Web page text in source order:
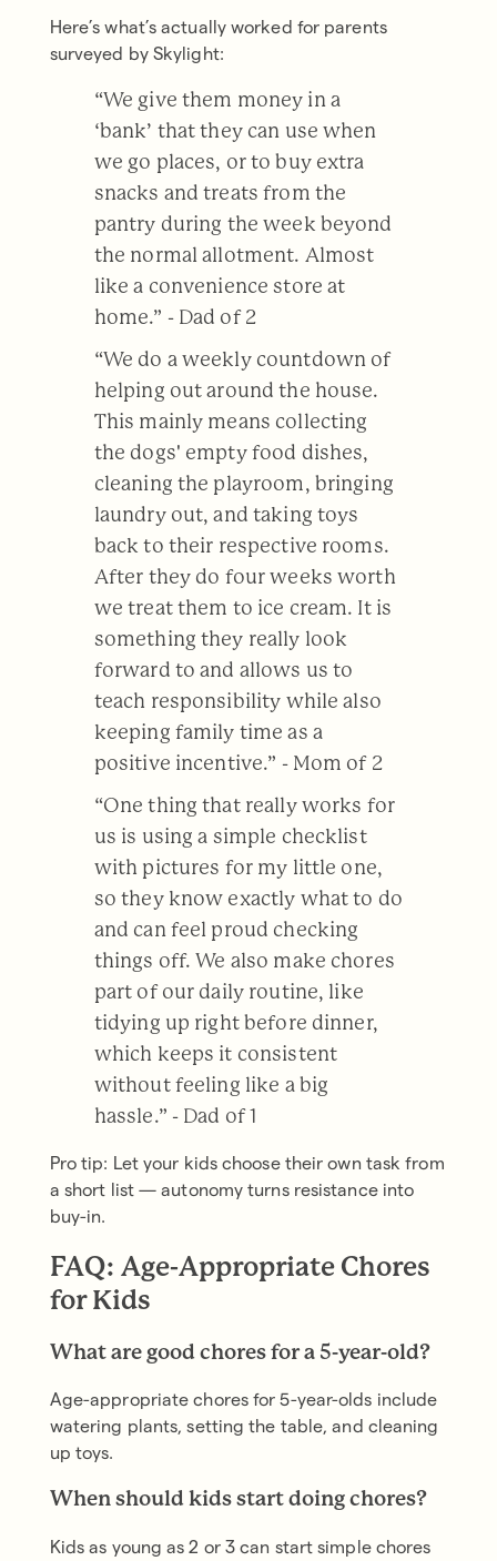
Here’s what’s actually worked for parents
surveyed by Skylight:
“We give them money in a
‘bank’ that they can use when
we go places, or to buy extra
snacks and treats from the
pantry during the week beyond
the normal allotment. Almost
like a convenience store at
home.” - Dad of 2
“We do a weekly countdown of
helping out around the house.
This mainly means collecting
the dogs' empty food dishes,
cleaning the playroom, bringing
laundry out, and taking toys
back to their respective rooms.
After they do four weeks worth
we treat them to ice cream. It is
something they really look
forward to and allows us to
teach responsibility while also
keeping family time as a
positive incentive.” - Mom of 2
“One thing that really works for
us is using a simple checklist
with pictures for my little one,
so they know exactly what to do
and can feel proud checking
things off. We also make chores
part of our daily routine, like
tidying up right before dinner,
which keeps it consistent
without feeling like a big
hassle.” - Dad of 1
Pro tip: Let your kids choose their own task from
a short list — autonomy turns resistance into
buy-in.
FAQ: Age-Appropriate Chores
for Kids
What are good chores for a 5-year-old?
Age-appropriate chores for 5-year-olds include
watering plants, setting the table, and cleaning
up toys.
When should kids start doing chores?
Kids as young as 2 or 3 can start simple chores